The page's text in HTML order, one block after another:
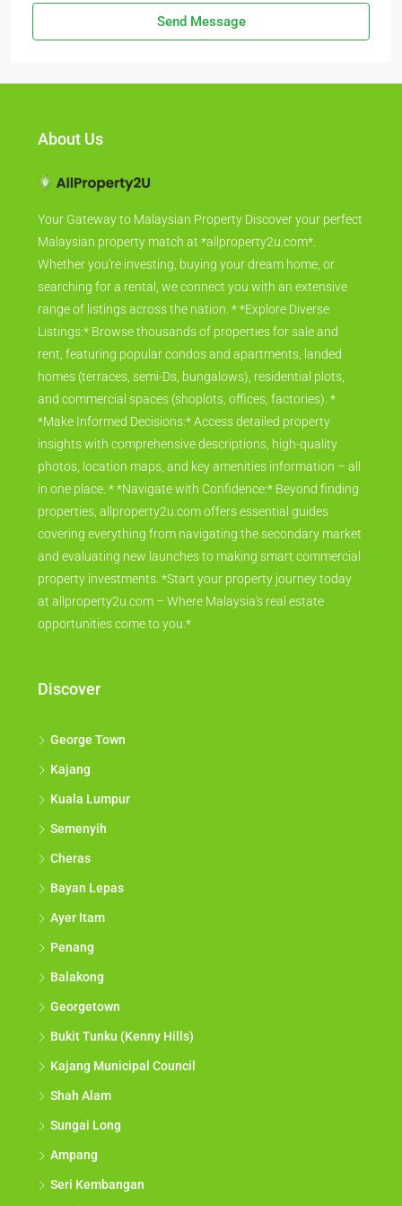
Send Message
About Us
Your Gateway to Malaysian Property Discover your perfect
Malaysian property match at *allproperty2u.com*.
Whether you're investing, buying your dream home, or
searching for a rental, we connect you with an extensive
range of listings across the nation. * *Explore Diverse
Listings:* Browse thousands of properties for sale and
rent, featuring popular condos and apartments, landed
homes (terraces, semi-Ds, bungalows), residential plots,
and commercial spaces (shoplots, offices, factories). *
*Make Informed Decisions:* Access detailed property
insights with comprehensive descriptions, high-quality
photos, location maps, and key amenities information – all
in one place. * *Navigate with Confidence:* Beyond finding
properties, allproperty2u.com offers essential guides
covering everything from navigating the secondary market
and evaluating new launches to making smart commercial
property investments. *Start your property journey today
at allproperty2u.com – Where Malaysia's real estate
opportunities come to you.*
Discover
George Town
Kajang
Kuala Lumpur
Semenyih
Cheras
Bayan Lepas
Ayer Itam
Penang
Balakong
Georgetown
Bukit Tunku (Kenny Hills)
Kajang Municipal Council
Shah Alam
Sungai Long
Ampang
Seri Kembangan